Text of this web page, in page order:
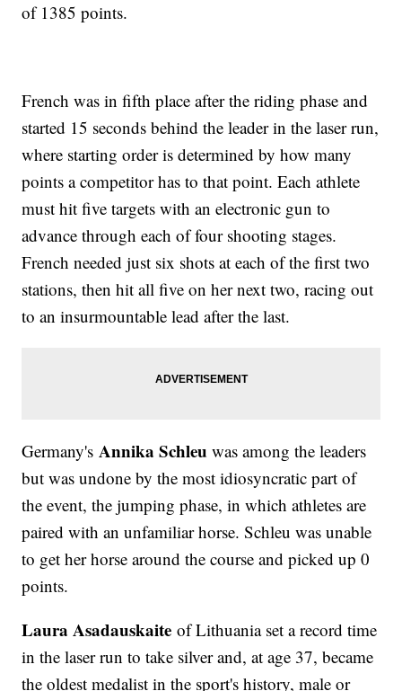
of 1385 points.
French was in fifth place after the riding phase and
started 15 seconds behind the leader in the laser run,
where starting order is determined by how many
points a competitor has to that point. Each athlete
must hit five targets with an electronic gun to
advance through each of four shooting stages.
French needed just six shots at each of the first two
stations, then hit all five on her next two, racing out
to an insurmountable lead after the last.
Germany'sAnnika Schleu was among the leaders
but was undone by the most idiosyncratic part of
the event, the jumping phase, in which athletes are
paired with an unfamiliar horse. Schleu was unable
to get her horse around the course and picked up 0
points.
Laura Asadauskaite of Lithuania set a record time
in the laser run to take silver and, at age 37, became
the oldest medalist in the sport's history, male or